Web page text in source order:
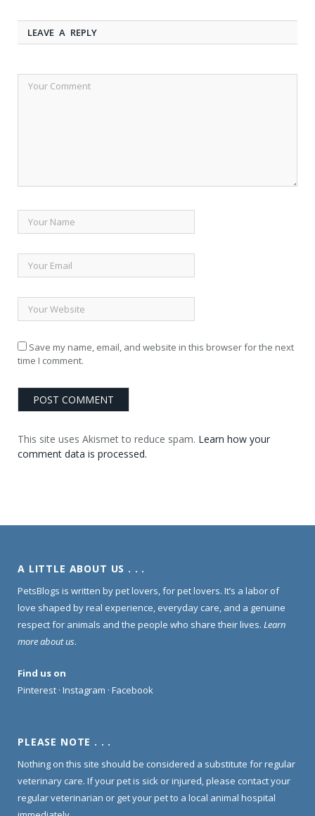
LEAVE A REPLY
Save my name, email, and website in this browser for the next
time I comment.
This site uses Akismet to reduce spam. Learn how your
comment data is processed.
A LITTLE ABOUT US . . .
PetsBlogs is written by pet lovers, for pet lovers. It’s a labor of
love shaped by real experience, everyday care, and a genuine
respect for animals and the people who share their lives. Learn
more about us.
Find us on
Pinterest · Instagram · Facebook
PLEASE NOTE . . .
Nothing on this site should be considered a substitute for regular
veterinary care. If your pet is sick or injured, please contact your
regular veterinarian or get your pet to a local animal hospital